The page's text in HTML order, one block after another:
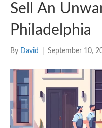
Sell An
Philadelphia
By David September 10,